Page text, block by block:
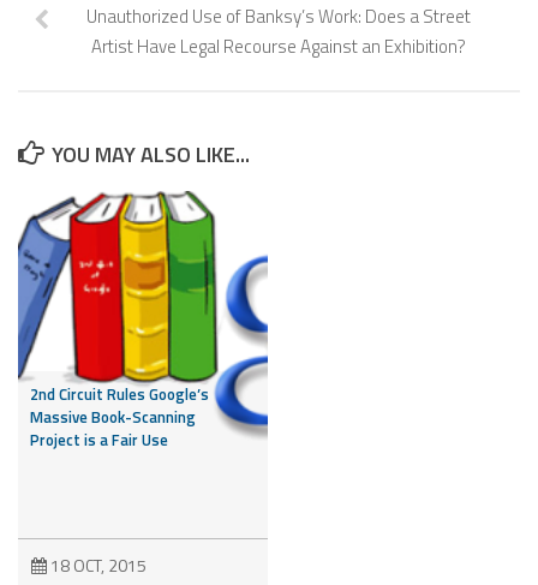
Unauthorized Use of Banksy’s Work: Does a Street
Artist Have Legal Recourse Against an Exhibition?
YOU MAY ALSO LIKE...
2nd Circuit Rules Google’s
Massive Book-Scanning
Project is a Fair Use
18 OCT, 2015